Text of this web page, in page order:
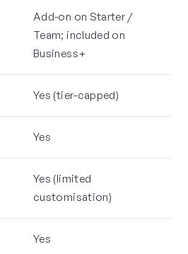
Add-on on Starter /
Team; included on
Business+
Yes (tier-capped)
Yes
Yes (limited
customisation)
Yes